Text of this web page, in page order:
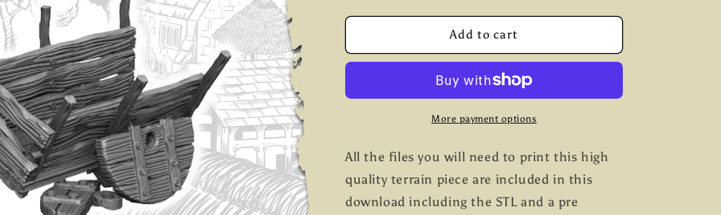
g
i
for
Cart
for
Broken
Cart
Add to cart
More payment options
All the files you will need to print this high
quality terrain piece are included in this
download including the STL and a pre